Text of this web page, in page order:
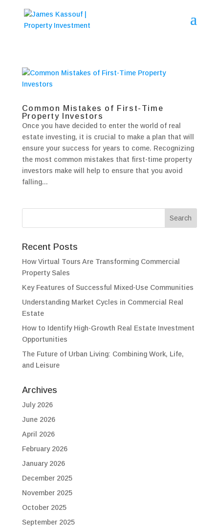
Common Mistakes of First-Time
Property Investors
Once you have decided to enter the world of real
estate investing, it is crucial to make a plan that will
ensure your success for years to come. Recognizing
the most common mistakes that first-time property
investors make will help to ensure that you avoid
falling...
Recent Posts
How Virtual Tours Are Transforming Commercial
Property Sales
Key Features of Successful Mixed-Use Communities
Understanding Market Cycles in Commercial Real
Estate
How to Identify High-Growth Real Estate Investment
Opportunities
The Future of Urban Living: Combining Work, Life,
and Leisure
Archives
July 2026
June 2026
April 2026
February 2026
January 2026
December 2025
November 2025
October 2025
September 2025